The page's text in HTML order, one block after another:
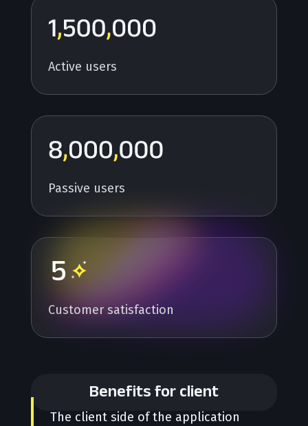
Active users
Passive users
Customer satisfaction
Benefits for client
The client side of the application